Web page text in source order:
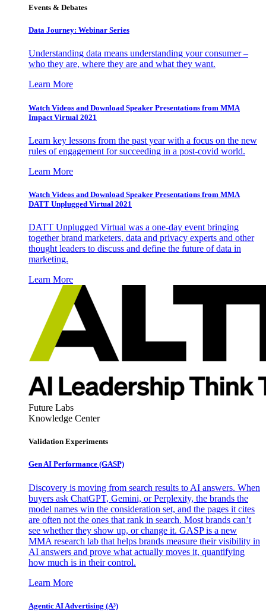
Events & Debates
Data Journey: Webinar Series
Understanding data means understanding your consumer –
who they are, where they are and what they want.
Learn More
Watch Videos and Download Speaker Presentations from MMA
Impact Virtual 2021
Learn key lessons from the past year with a focus on the new
rules of engagement for succeeding in a post-covid world.
Learn More
Watch Videos and Download Speaker Presentations from MMA
DATT Unplugged Virtual 2021
DATT Unplugged Virtual was a one-day event bringing
together brand marketers, data and privacy experts and other
thought leaders to discuss and define the future of data in
marketing.
Learn More
Future Labs
Knowledge Center
Validation Experiments
Gen AI Performance (GASP)
Discovery is moving from search results to AI answers. When
buyers ask ChatGPT, Gemini, or Perplexity, the brands the
model names win the consideration set, and the pages it cites
are often not the ones that rank in search. Most brands can’t
see whether they show up, or change it. GASP is a new
MMA research lab that helps brands measure their visibility in
AI answers and prove what actually moves it, quantifying
how much is in their control.
Learn More
Agentic AI Advertising (A³)